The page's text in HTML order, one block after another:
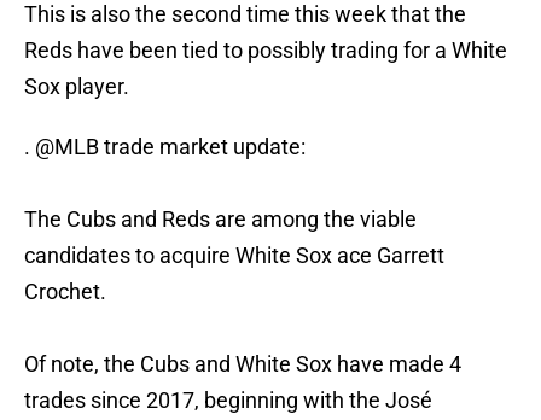
This is also the second time this week that the
Reds have been tied to possibly trading for a White
Sox player.
. @MLBtrade market update:
The Cubs and Reds are among the viable
candidates to acquire White Sox ace Garrett
Crochet.
Of note, the Cubs and White Sox have made 4
trades since 2017, beginning with the José